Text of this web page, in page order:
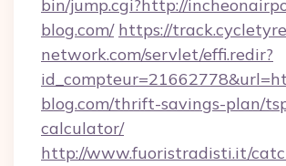
bin/jump.cgi?http://
blog.com/ https://
network.com/servlet/effi.redir?
blog.com/thrift-savings-plan/
calculator/
http://www.fuoristradisti.it/